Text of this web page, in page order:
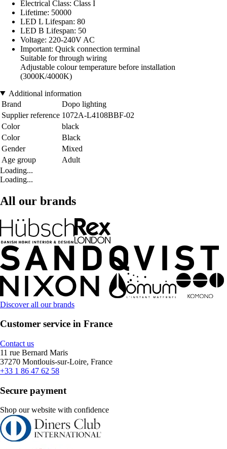
Electrical Class: Class I
Lifetime: 50000
LED L Lifespan: 80
LED B Lifespan: 50
Voltage: 220-240V AC
Important: Quick connection terminal
Suitable for through wiring
Adjustable colour temperature before installation
(3000K/4000K)
Additional information
Brand
Dopo lighting
Supplier reference 1072A-L4108BBF-02
Color
black
Color
Black
Gender
Mixed
Age group
Adult
Loading...
Loading...
All our brands
Discover all our brands
Customer service in France
Contact us
11 rue Bernard Maris
37270 Montlouis-sur-Loire, France
+33 1 86 47 62 58
Secure payment
Shop our website with confidence